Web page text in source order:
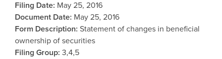
Filing Date May 25, 2016
Document Date May 25, 2016
Form Description Statement of changes in beneficial
ownership of securities
Filing Group 3,4,5